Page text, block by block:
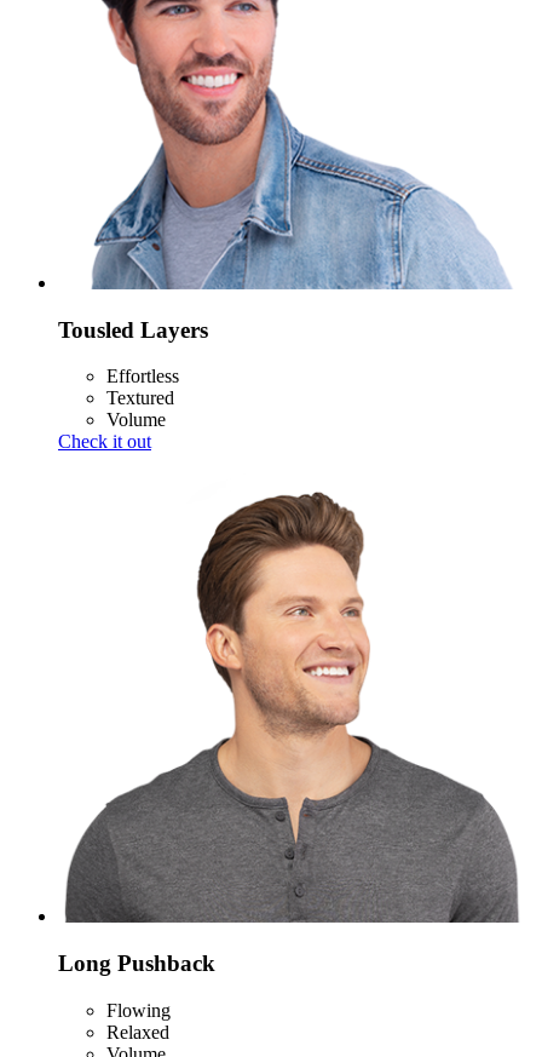
Tousled Layers
Effortless
Textured
Volume
Check it out
Long Pushback
Flowing
Relaxed